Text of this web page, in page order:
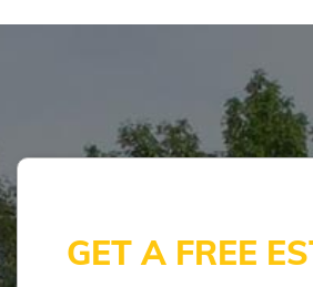
GET A FREE